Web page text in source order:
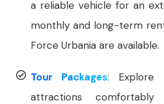
a reliable vehicle for an
monthly and long-term
Force Urbania are available.
Tour Packages: Explore
attractions